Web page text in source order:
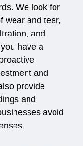
We look for
wear and tear,
and
have a
and
provide
and
avoid